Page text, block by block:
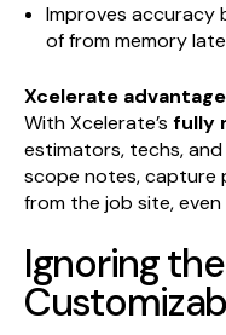
Improves accuracy
of from memory
Xcelerate
With Xcelerate’s fully
estimators, techs,
scope notes, capture
from the job site, even
Ignoring